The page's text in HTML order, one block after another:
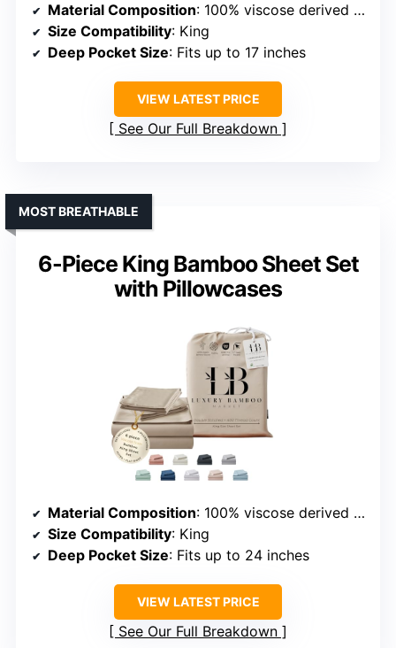
Material Composition: 100% viscose derived from bamboo
Size Compatibility: King
Deep Pocket Size: Fits up to 17 inches
VIEW LATEST PRICE
See Our Full Breakdown
6-Piece King Bamboo Sheet Set
with Pillowcases
MOST BREATHABLE
Material Composition: 100% viscose derived from bamboo
Size Compatibility: King
Deep Pocket Size: Fits up to 24 inches
VIEW LATEST PRICE
See Our Full Breakdown